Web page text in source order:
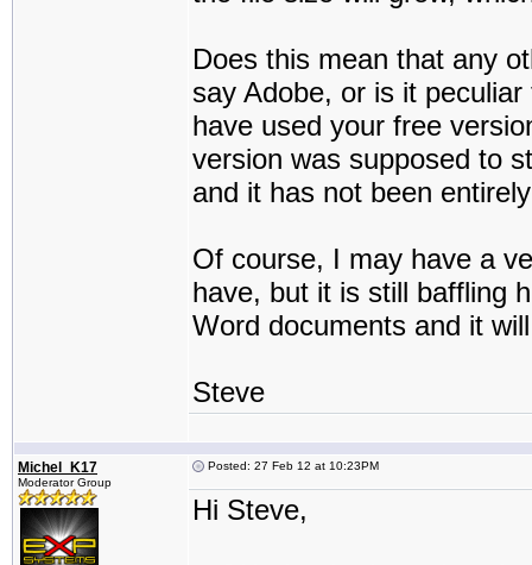
Does this mean that any
say Adobe, or is it
have used your free
version was supposed to
and it has not been
Of course, I may have a
have, but it is still baffling
Word documents and it
Steve
Michel_K17
Moderator Group
Posted: 27 Feb 12 at 10:23PM
Hi Steve,